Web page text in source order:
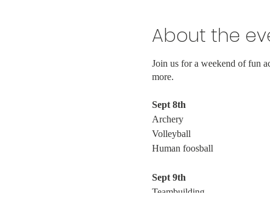
About the
Join us for a weekend of fun
more.
Sept 8th
Archery
Volleyball
Human foosball
Sept 9th
Teambuilding